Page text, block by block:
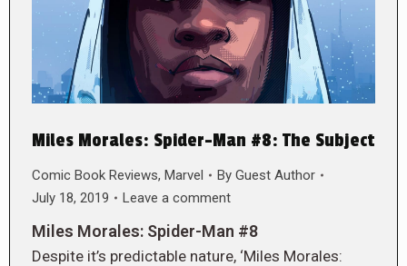
Miles Morales: Spider-Man #8: The Subject
Comic Book Reviews, Marvel By Guest Author
July 18, 2019
Leave a comment
Miles Morales: Spider-Man #8
Despite it’s predictable nature, ‘Miles Morales: